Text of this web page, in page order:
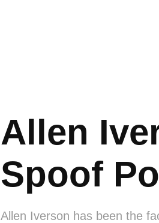
Allen
Spoof
Allen Iverson has been the